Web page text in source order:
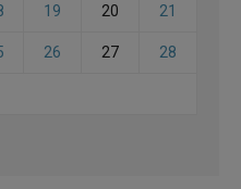
19 20 21
26 27 28